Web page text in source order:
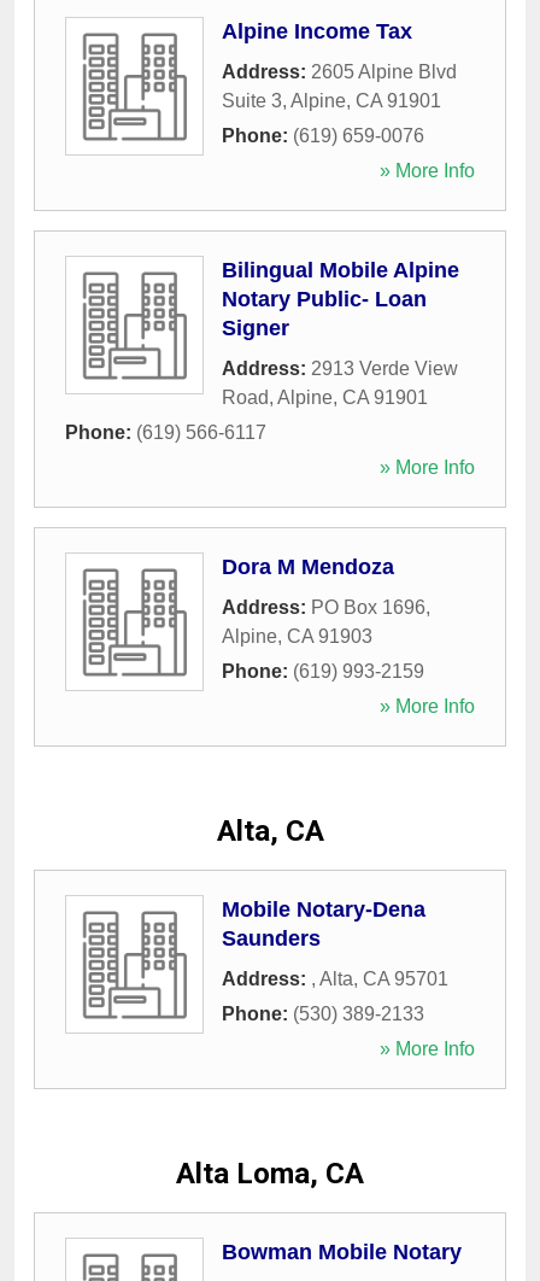
Alpine Income Tax
Address: 2605 Alpine Blvd
Suite 3, Alpine, CA 91901
Phone: (619) 659-0076
» More Info
Bilingual Mobile Alpine
Notary Public- Loan
Signer
Address: 2913 Verde View
Road, Alpine, CA 91901
Phone: (619) 566-6117
» More Info
Dora M Mendoza
Address: PO Box 1696,
Alpine, CA 91903
Phone: (619) 993-2159
» More Info
Alta, CA
Mobile Notary-Dena
Saunders
Address: , Alta, CA 95701
Phone: (530) 389-2133
» More Info
Alta Loma, CA
Bowman Mobile Notary